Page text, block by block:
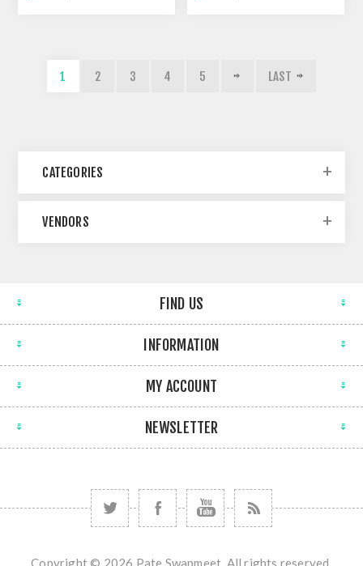
1 2 3 4 5 LAST
CATEGORIES
VENDORS
FIND US
INFORMATION
MY ACCOUNT
NEWSLETTER
Copyright © 2026 Pate Swapmeet. All rights reserved.